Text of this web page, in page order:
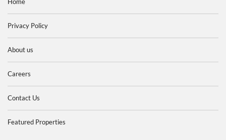
Home
Privacy Policy
About us
Careers
Contact Us
Featured Properties